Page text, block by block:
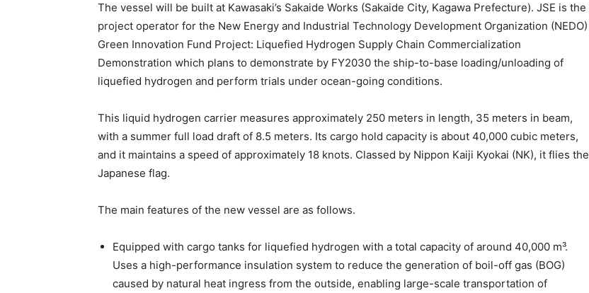
The vessel will be built at Kawasaki’s Sakaide Works (Sakaide City, Kagawa Prefecture). JSE is the
project operator for the New Energy and Industrial Technology Development Organization (NEDO)
Green Innovation Fund Project: Liquefied Hydrogen Supply Chain Commercialization
Demonstration which plans to demonstrate by FY2030 the ship-to-base loading/unloading of
liquefied hydrogen and perform trials under ocean-going conditions.
This liquid hydrogen carrier measures approximately 250 meters in length, 35 meters in beam,
with a summer full load draft of 8.5 meters. Its cargo hold capacity is about 40,000 cubic meters,
and it maintains a speed of approximately 18 knots. Classed by Nippon Kaiji Kyokai (NK), it flies the
Japanese flag.
The main features of the new vessel are as follows.
Equipped with cargo tanks for liquefied hydrogen with a total capacity of around 40,000 m³.
Uses a high-performance insulation system to reduce the generation of boil-off gas (BOG)
caused by natural heat ingress from the outside, enabling large-scale transportation of